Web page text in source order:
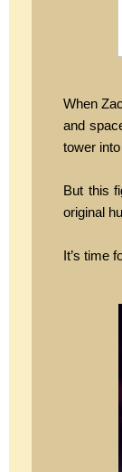
When
and
tower
But this
original
It’s time